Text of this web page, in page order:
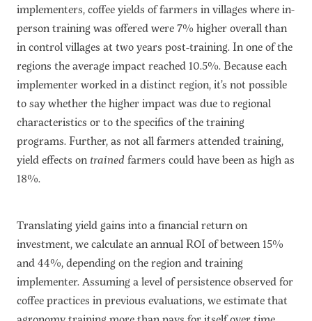
implementers, coffee yields of farmers in villages where in-
person training was offered were 7% higher overall than
in control villages at two years post-training. In one of the
regions the average impact reached 10.5%. Because each
implementer worked in a distinct region, it’s not possible
to say whether the higher impact was due to regional
characteristics or to the specifics of the training
programs. Further, as not all farmers attended training,
yield effects on trained farmers could have been as high as
18%.
Translating yield gains into a financial return on
investment, we calculate an annual ROI of between 15%
and 44%, depending on the region and training
implementer. Assuming a level of persistence observed for
coffee practices in previous evaluations, we estimate that